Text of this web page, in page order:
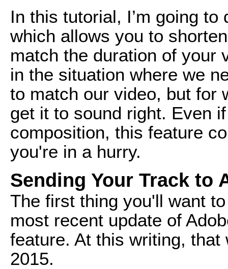
In this tutorial, I’m going
which allows you to
match the duration of your
in the situation where we
to match our video, but for
get it to sound right. Even
composition, this feature
you're in a hurry.
Sending Your Track to
The first thing you'll want
most recent update of
feature. At this writing, that
2015.